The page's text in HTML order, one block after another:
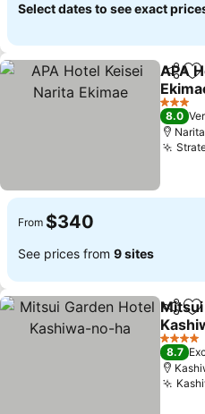
Select dates to see exact
Share
APA
See
3 Stars
8.0
Narita
From $340
See prices from 9 sites
Share
See
4 Stars
8.7